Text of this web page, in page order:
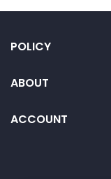
POLICY
ABOUT
ACCOUNT